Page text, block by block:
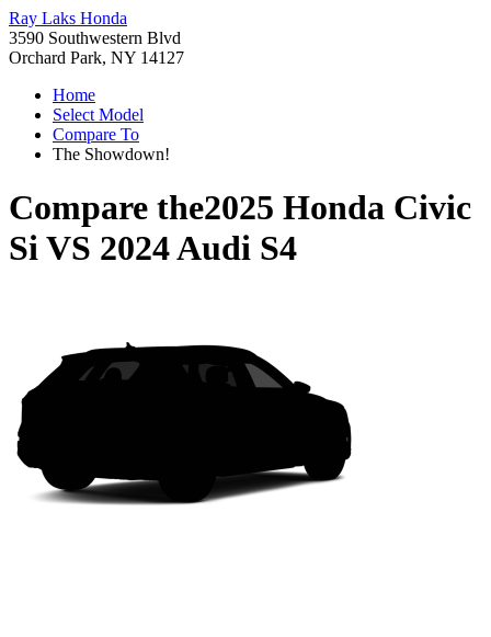
Ray Laks Honda
3590 Southwestern Blvd
Orchard Park, NY 14127
Home
Select Model
Compare To
The Showdown!
Compare the2025 Honda Civic
SiVS 2024 Audi S4